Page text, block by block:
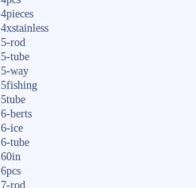
4pieces
4xstainless
5-rod
5-tube
5-way
5fishing
5tube
6-berts
6-ice
6-tube
60in
6pcs
7-rod